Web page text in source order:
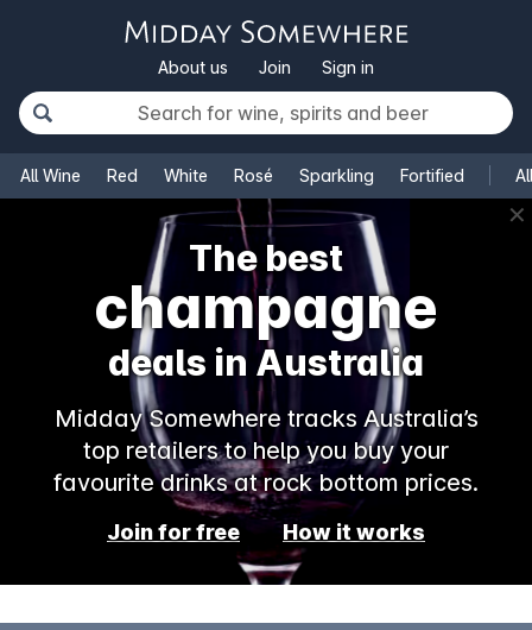
About us Join Sign in
All Wine Red White Rosé Sparkling Fortified
✕
The best
champagne
deals in Australia
Midday Somewhere tracks Australia’s
top retailers to help you buy your
favourite drinks at rock bottom prices.
Join for free How it works